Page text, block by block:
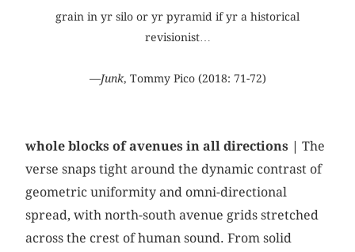
grain in yr silo or yr pyramid if yr a historical
revisionist…
—Junk, Tommy Pico (2018: 71-72)
whole blocks of avenues in all directions | The
verse snaps tight around the dynamic contrast of
geometric uniformity and omni-directional
spread, with north-south avenue grids stretched
across the crest of human sound. From solid